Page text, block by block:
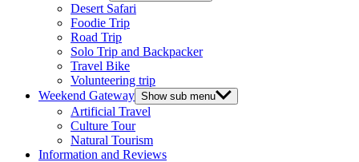
Desert Safari
Foodie Trip
Road Trip
Solo Trip and Backpacker
Travel Bike
Volunteering trip
Weekend Gateway Show sub menu
Artificial Travel
Culture Tour
Natural Tourism
Information and Reviews